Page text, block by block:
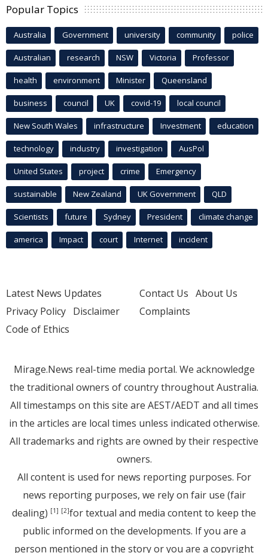
Popular Topics
Australia Government university community police
Australian research NSW Victoria Professor
health environment Minister Queensland
business council UK covid-19 local council
New South Wales infrastructure Investment education
technology industry investigation AusPol
United States project crime Emergency
sustainable New Zealand UK Government QLD
Scientists future Sydney President climate change
america Impact court Internet incident
Latest News Updates
Privacy Policy Disclaimer
Code of Ethics
Contact Us About Us
Complaints
Mirage.News real-time media portal. We acknowledge
the traditional owners of country throughout Australia.
All timestamps on this site are AEST/AEDT and all times
in the articles are local times unless indicated otherwise.
All trademarks and rights are owned by their respective
owners.
All content is used for news reporting purposes. For
news reporting purposes, we rely on fair use (fair
dealing) [1] [2]for textual and media content to keep the
public informed on the developments. If you are a
person mentioned in the story or you are a copyright